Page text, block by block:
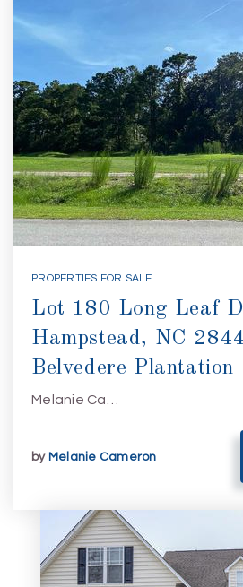
PROPERTIES FOR SALE
Lot 180 Long Leaf
Hampstead, NC
Belvedere Plantation
Melanie Ca…
by Melanie Cameron